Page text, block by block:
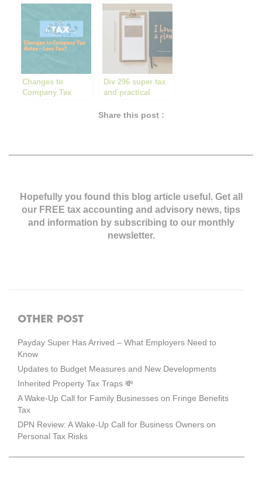
REDUCE TAX
LIABILITIES
planning
Changes to
Company Tax
Div 296 super tax
and practical
Share this post :
Hopefully you found this blog article useful. Get all
our FREE tax accounting and advisory news, tips
and information by subscribing to our monthly
newsletter.
OTHER POST
Payday Super Has Arrived – What Employers Need to
Know
Updates to Budget Measures and New Developments
Inherited Property Tax Traps 💸
A Wake-Up Call for Family Businesses on Fringe Benefits
Tax
DPN Review: A Wake-Up Call for Business Owners on
Personal Tax Risks